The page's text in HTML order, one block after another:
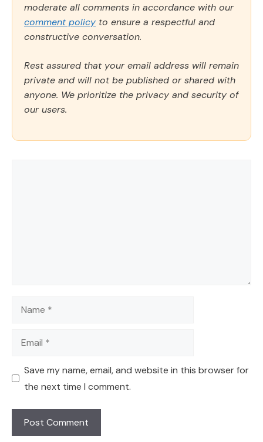
moderate all comments in accordance with our
comment policy to ensure a respectful and
constructive conversation.
Rest assured that your email address will remain
private and will not be published or shared with
anyone. We prioritize the privacy and security of
our users.
Name
Email
Save my name, email, and website in this browser for
the next time I comment.